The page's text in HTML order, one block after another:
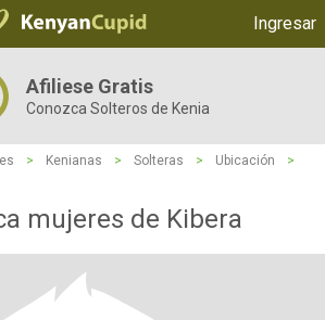
Ingresar
Afiliese Gratis
Conozca Solteros de Kenia
> Kenianas > Solteras > Ubicación
>
mujeres de Kibera